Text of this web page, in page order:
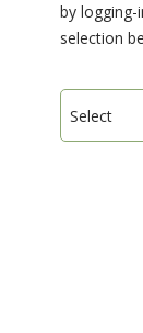
by
selection
Select